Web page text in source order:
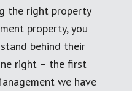
the right property
property, you
behind their
right – the first
we have